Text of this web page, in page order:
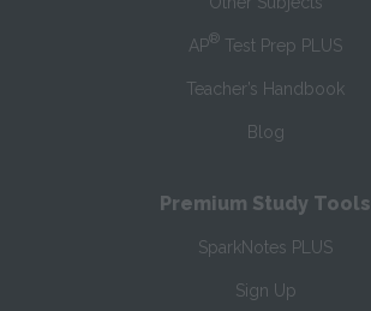
AP® Test Prep PLUS
Teacher’s Handbook
Blog
Premium Study Tools
SparkNotes PLUS
Sign Up